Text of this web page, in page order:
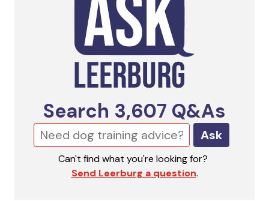
Search 3,607 Q&As
Ask
Can't find what you're looking for?
Send Leerburg a question.